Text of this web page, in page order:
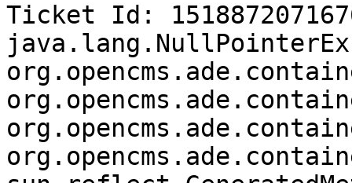
Ticket Id: